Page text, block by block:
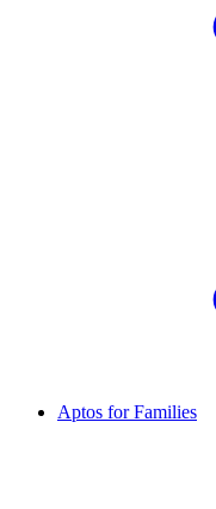
Aptos for Families